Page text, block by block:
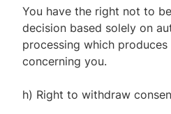
You have the right not to
decision based solely on
processing which
concerning you.
h) Right to withdraw